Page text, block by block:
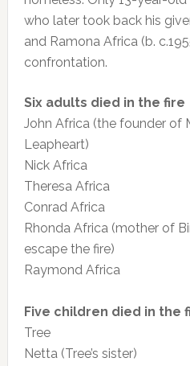
who later took back his
and Ramona Africa (b.
confrontation.
Six adults died in the fire
John Africa (the founder of
Leapheart)
Nick Africa
Theresa Africa
Conrad Africa
Rhonda Africa (mother of
escape the fire)
Raymond Africa
Five children died in the
Tree
Netta (Tree’s sister)